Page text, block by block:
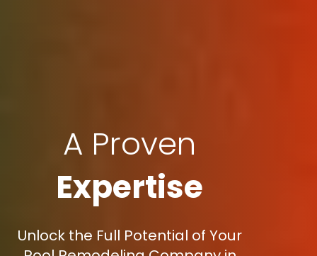
A Proven
Expertise
Unlock the Full Potential of Your